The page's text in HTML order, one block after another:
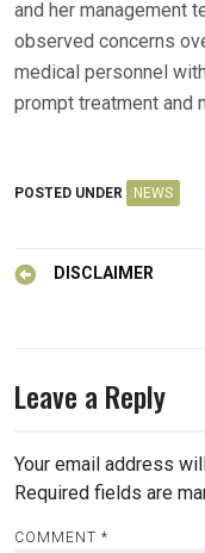
and her management
observed concerns
medical personnel
prompt treatment and
POSTED UNDER NEWS
PostDISCLAIMER
Leave a Reply
Your email address
Required fields are
COMMENT *